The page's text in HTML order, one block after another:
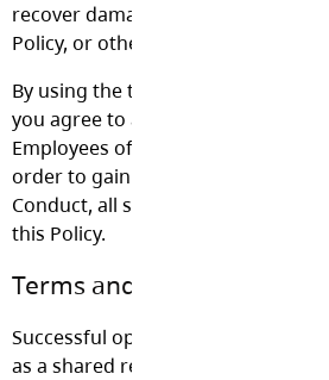
recover damages or other relief
Policy, or otherwise arising from
By using the technology provided
you agree to abide by the terms
Employees of the School District
order to gain access to
Conduct, all students are bound
this Policy.
Terms and Conditions for
Successful operation of
as a shared resource. It is